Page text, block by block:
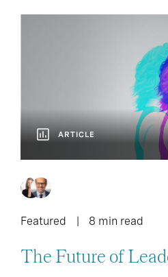
ARTICLE
Featured 8 min read
The Future of